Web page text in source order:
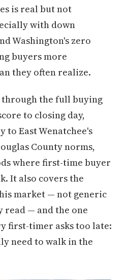
is real but not
with down
Washington's zero
buyers more
they often realize.
through the full buying
to closing day,
East Wenatchee's
County norms,
where first-time buyer
It also covers the
market — not generic
read — and the one
first-timer asks too late:
need to walk in the